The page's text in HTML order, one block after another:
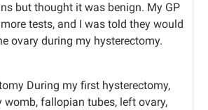
but thought it was benign. My GP
tests, and I was told they would
ovary during my hysterectomy.
During my first hysterectomy,
womb, fallopian tubes, left ovary,